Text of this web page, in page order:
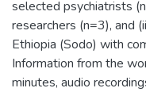
selected psychiatrists
researchers (n=3), and
Ethiopia (Sodo) with
Information from the
minutes, audio